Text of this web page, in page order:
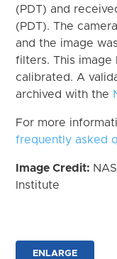
(PDT) and
(PDT). The
and the image
filters. This image
calibrated. A
archived with the
For more
frequently asked
Image Credit:
Institute
ENLARGE